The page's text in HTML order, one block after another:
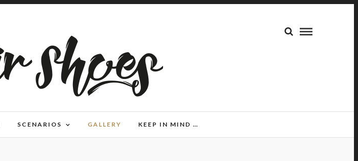
SCENARIOS GALLERY KEEP IN MIND …